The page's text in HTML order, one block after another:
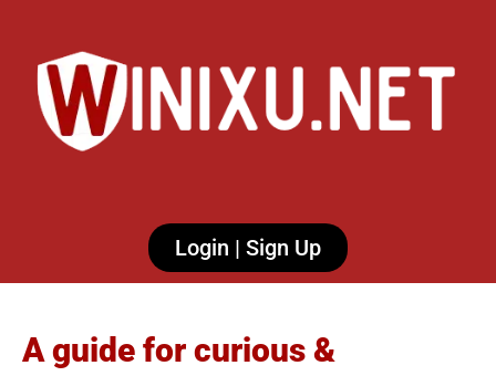
Login | Sign Up
A guide for curious &